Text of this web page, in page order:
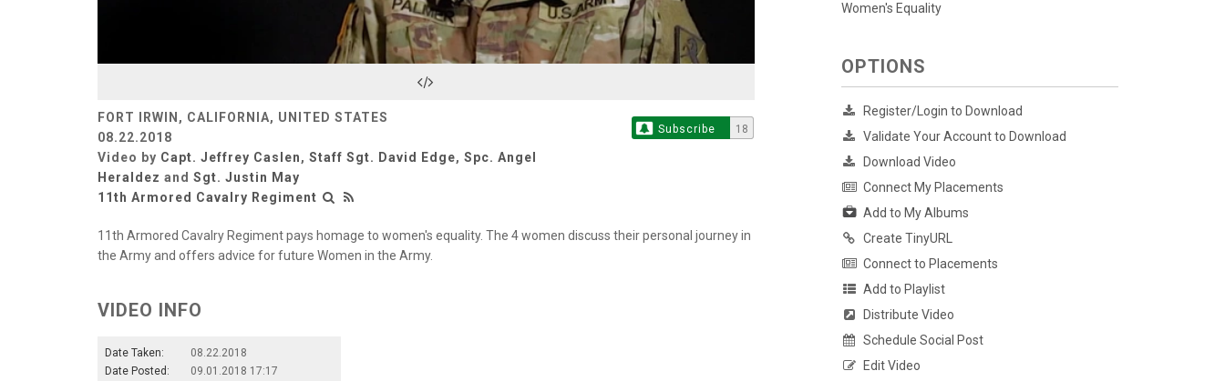
Video
FORT IRWIN, CALIFORNIA, UNITED STATES
08.22.2018
Video by Capt. Jeffrey Caslen, Staff Sgt. David Edge, Spc. Angel
Heraldez and Sgt. Justin May
11th Armored Cavalry Regiment
Subscribe 18
11th Armored Cavalry Regiment pays homage to women's equality. The 4 women discuss their personal journey in
the Army and offers advice for future Women in the Army.
VIDEO INFO
Date Taken:
08.22.2018
Date Posted:
09.01.2018 17:17
Women's Equality
OPTIONS
Register/Login to Download
Validate Your Account to Download
Download Video
Connect My Placements
Add to My Albums
Create TinyURL
Connect to Placements
Add to Playlist
Distribute Video
Schedule Social Post
Edit Video